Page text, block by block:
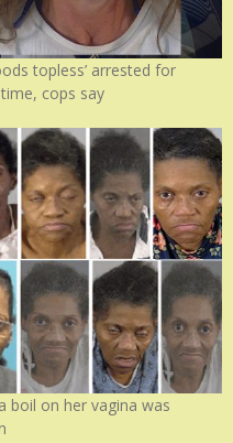
topless’ arrested for
cops say
boil on her vagina was